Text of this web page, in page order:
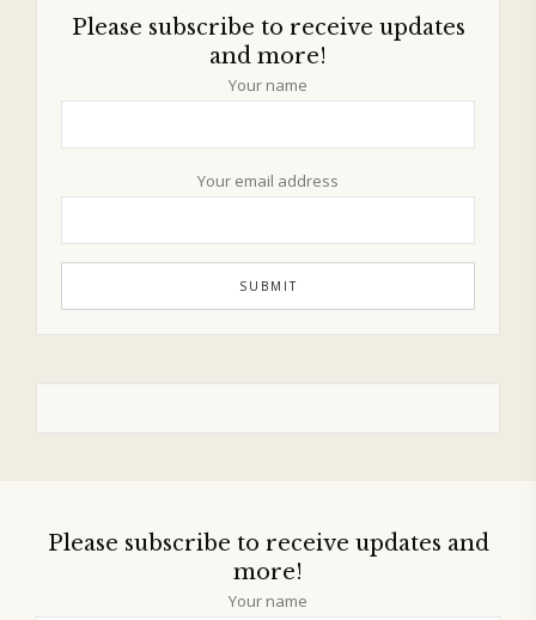
Please subscribe to receive updates
and more!
Your name
Your email address
Please subscribe to receive updates and
more!
Your name